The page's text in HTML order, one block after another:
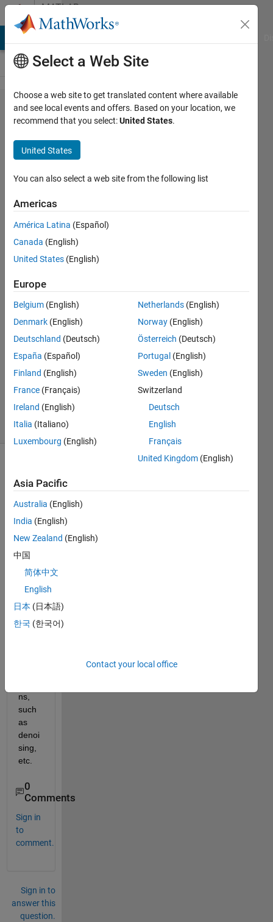
Skip to contentMATLAB
Answers
Matlab has an
example for
"Unsupervised
Image
Denoising". Is
there an
example for
"Supervised
Image
Denoising"?
John
22 Dec
1 Answer
Answer
Accepted
Updated
15 Views
(30 days)
train
a
matc
pairs
of
imag
ns,
such
as
denoi
sing,
etc.
0
Comments
Sign in
to
comment.
Sign in to
answer this
question.
Select a Web Site
Choose a web site to get translated content where available
and see local events and offers. Based on your location, we
recommend that you select:United States.
United States
You can also select a web site from the following list
Americas
América Latina (Español)
Canada (English)
United States (English)
Europe
Belgium (English)
Denmark (English)
Deutschland (Deutsch)
España (Español)
Finland (English)
France (Français)
Ireland (English)
Italia (Italiano)
Luxembourg (English)
Netherlands (English)
Norway (English)
Österreich (Deutsch)
Portugal (English)
Sweden (English)
Switzerland
Deutsch
English
Français
United Kingdom (English)
Asia Pacific
Australia (English)
India (English)
New Zealand (English)
中国
简体中文
English
日本 (日本語)
한국 (한국어)
Contact your local office